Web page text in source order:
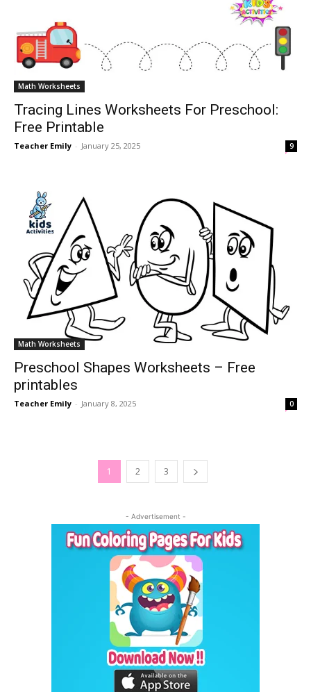
Math Worksheets
Tracing Lines Worksheets For Preschool:
Free Printable
Teacher Emily - January 25, 2025 9
Math Worksheets
Preschool Shapes Worksheets – Free
printables
Teacher Emily - January 8, 2025 0
1 2 3
- Advertisement -